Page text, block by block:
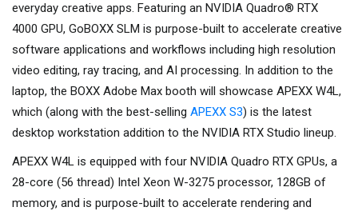
everyday creative apps. Featuring an NVIDIA Quadro® RTX
4000 GPU, GoBOXX SLM is purpose-built to accelerate creative
software applications and workflows including high resolution
video editing, ray tracing, and AI processing. In addition to the
laptop, the BOXX Adobe Max booth will showcase APEXX W4L,
which (along with the best-selling APEXX S3) is the latest
desktop workstation addition to the NVIDIA RTX Studio lineup.
APEXX W4L is equipped with four NVIDIA Quadro RTX GPUs, a
28-core (56 thread) Intel Xeon W-3275 processor, 128GB of
memory, and is purpose-built to accelerate rendering and